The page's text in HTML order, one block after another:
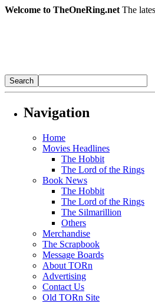
Welcome to TheOneRing.net The
Navigation
Home
Movies Headlines
The Hobbit
The Lord of the Rings
Book News
The Hobbit
The Lord of the Rings
The Silmarillion
Others
Merchandise
The Scrapbook
Message Boards
About TORn
Advertising
Contact Us
Old TORn Site